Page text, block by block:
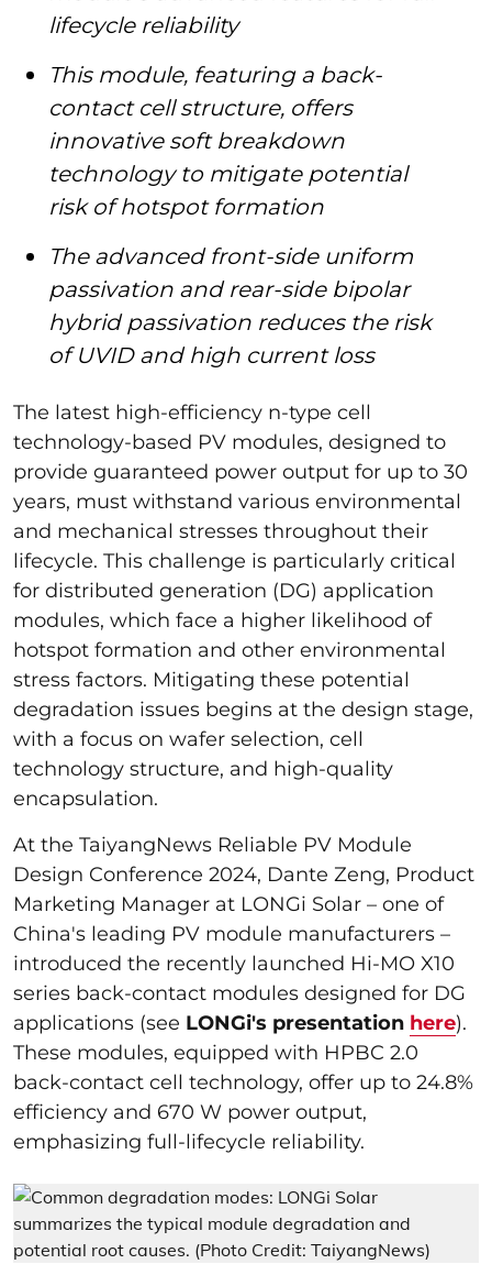
lifecycle reliability
This module, featuring a back-
contact cell structure, offers
innovative soft breakdown
technology to mitigate potential
risk of hotspot formation
The advanced front-side uniform
passivation and rear-side bipolar
hybrid passivation reduces the risk
of UVID and high current loss
The latest high-efficiency n-type cell
technology-based PV modules, designed to
provide guaranteed power output for up to 30
years, must withstand various environmental
and mechanical stresses throughout their
lifecycle. This challenge is particularly critical
for distributed generation (DG) application
modules, which face a higher likelihood of
hotspot formation and other environmental
stress factors. Mitigating these potential
degradation issues begins at the design stage,
with a focus on wafer selection, cell
technology structure, and high-quality
encapsulation.
At the TaiyangNews Reliable PV Module
Design Conference 2024, Dante Zeng, Product
Marketing Manager at LONGi Solar – one of
China's leading PV module manufacturers –
introduced the recently launched Hi-MO X10
series back-contact modules designed for DG
applications (see LONGi's presentation here).
These modules, equipped with HPBC 2.0
back-contact cell technology, offer up to 24.8%
efficiency and 670 W power output,
emphasizing full-lifecycle reliability.